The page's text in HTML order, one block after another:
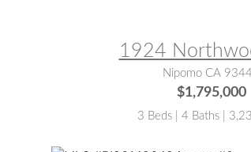
1924
Nipomo CA
$1,795,000
3 Beds | 4 Baths |